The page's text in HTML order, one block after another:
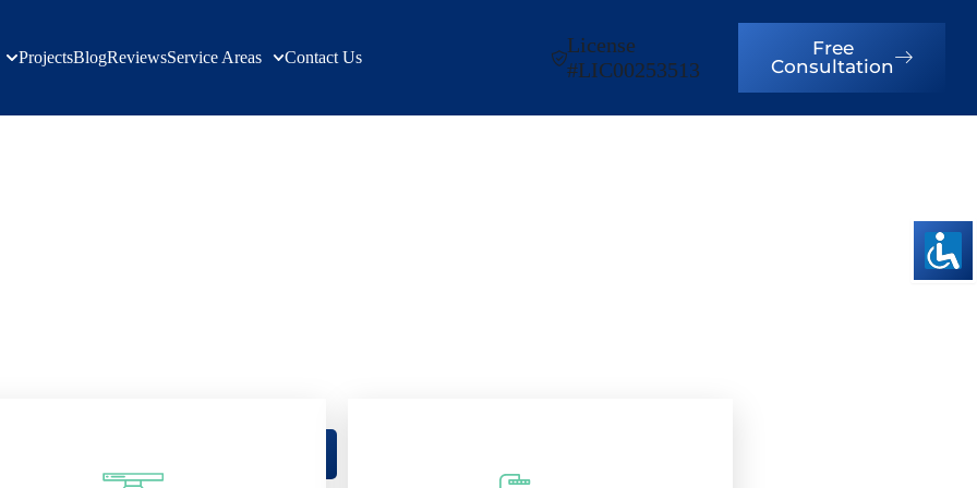
ProjectsBlogReviewsService Areas Contact Us
License
#LIC00253513
Free
Consultation